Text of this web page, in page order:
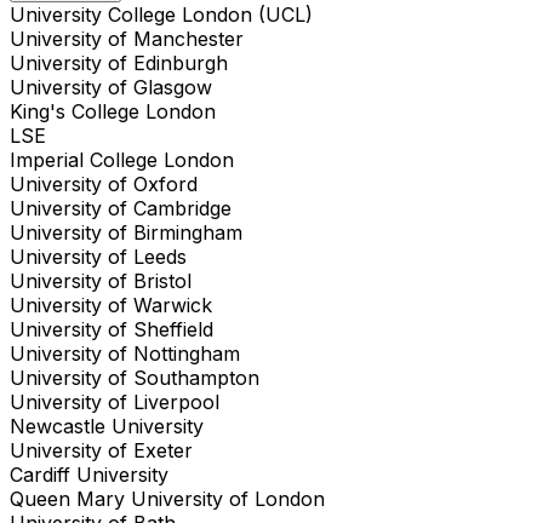
University College London (UCL)
University of Manchester
University of Edinburgh
University of Glasgow
King's College London
LSE
Imperial College London
University of Oxford
University of Cambridge
University of Birmingham
University of Leeds
University of Bristol
University of Warwick
University of Sheffield
University of Nottingham
University of Southampton
University of Liverpool
Newcastle University
University of Exeter
Cardiff University
Queen Mary University of London